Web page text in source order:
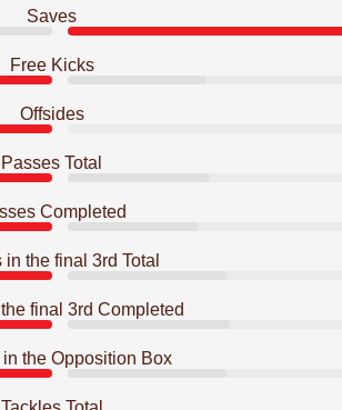
Saves
Free Kicks
Offsides
Passes Total
Completed
in the final 3rd Total
final 3rd Completed
in the Opposition Box